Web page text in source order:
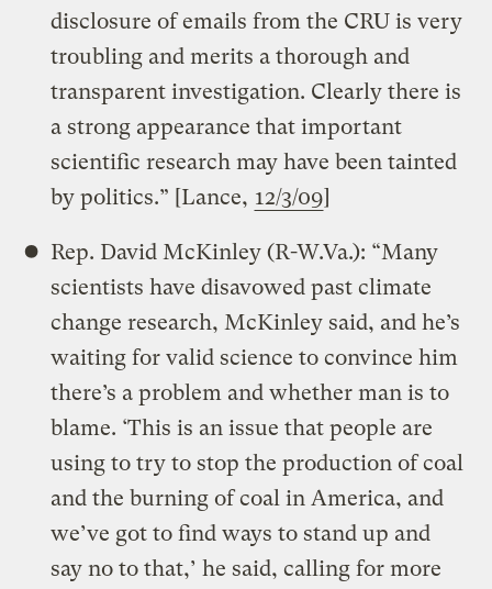
disclosure of emails from the CRU is very
troubling and merits a thorough and
transparent investigation. Clearly there is
a strong appearance that important
scientific research may have been tainted
by politics.” [Lance, 12/3/09]
Rep. David McKinley (R-W.Va.): “Many
scientists have disavowed past climate
change research, McKinley said, and he’s
waiting for valid science to convince him
there’s a problem and whether man is to
blame. ‘This is an issue that people are
using to try to stop the production of coal
and the burning of coal in America, and
we’ve got to find ways to stand up and
say no to that,’ he said, calling for more